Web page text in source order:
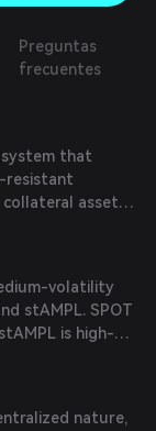
Preguntas
frecuentes
system that
resistant
asset,
stAMPL (high
and
the Consumer
asset for
volatility
stAMPL. SPOT
is high-
to
extreme
nature,